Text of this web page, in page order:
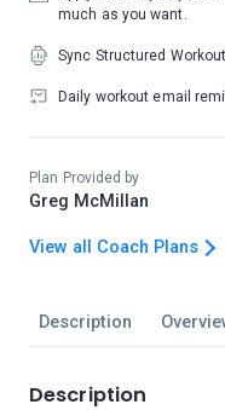
Description
Description
much as you want.
Sync Structured
Daily workout email
Plan Provided by
Greg McMillan
View all Coach Plans